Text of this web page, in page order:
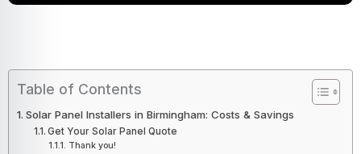
Table of Contents
Solar Panel Installers in Birmingham: Costs & Savings
Get Your Solar Panel Quote
Thank you!